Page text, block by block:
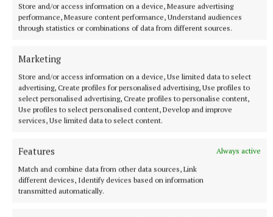
Store and/or access information on a device, Measure advertising
performance, Measure content performance, Understand audiences
through statistics or combinations of data from different sources.
Marketing
Store and/or access information on a device, Use limited data to select
advertising, Create profiles for personalised advertising, Use profiles to
select personalised advertising, Create profiles to personalise content,
Use profiles to select personalised content, Develop and improve
services, Use limited data to select content.
Features
Always active
Match and combine data from other data sources, Link
different devices, Identify devices based on information
transmitted automatically.
NATIONAL NEWS
DUP and Sinn Féin row
Sinn Féin has accused the DUP of ‘frustrating delivery’, while
the DUP accused Sinn Féin of ‘inserting instability’ into
powersharing arrangements.